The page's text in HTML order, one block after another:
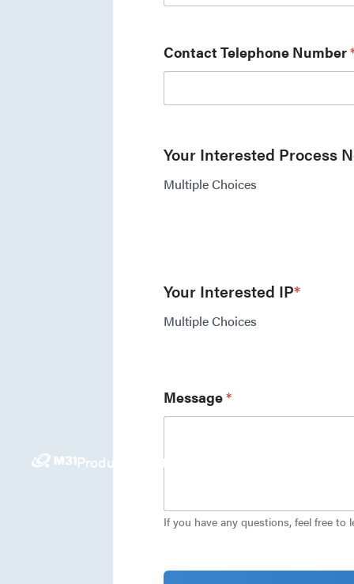
Products Solutions
Contact Telephone Number
Your Interested Process
Multiple Choices
Your Interested IP*
Multiple Choices
Message*
If you have any questions, feel free to